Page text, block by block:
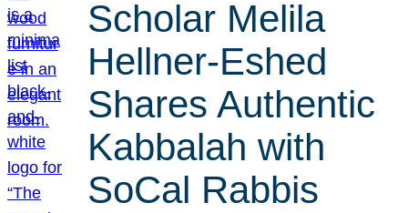
Scholar Melila
Hellner-Eshed
Shares Authentic
Kabbalah with
SoCal Rabbis